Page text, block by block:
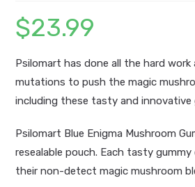
$23.99
Psilomart has done all the hard work
mutations to push the magic
including these tasty and innovative
Psilomart Blue Enigma Mushroom
resealable pouch. Each tasty
their non-detect magic mushroom